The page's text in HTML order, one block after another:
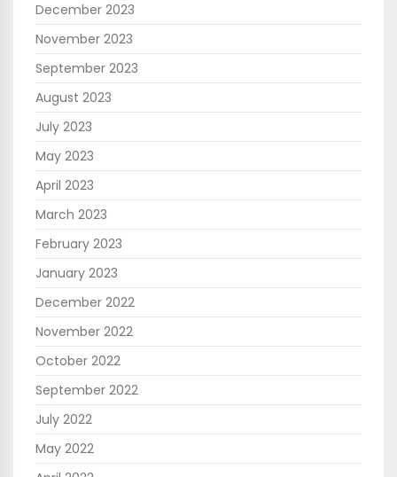
December 2023
November 2023
September 2023
August 2023
July 2023
May 2023
April 2023
March 2023
February 2023
January 2023
December 2022
November 2022
October 2022
September 2022
July 2022
May 2022